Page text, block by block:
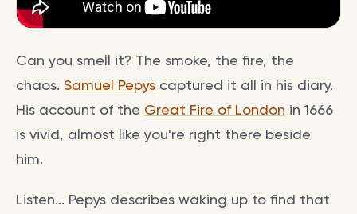
Can you smell it? The smoke, the fire, the
chaos. Samuel Pepys captured it all in his diary.
His account of the Great Fire of London in 1666
is vivid, almost like you're right there beside
him.
Listen... Pepys describes waking up to find that